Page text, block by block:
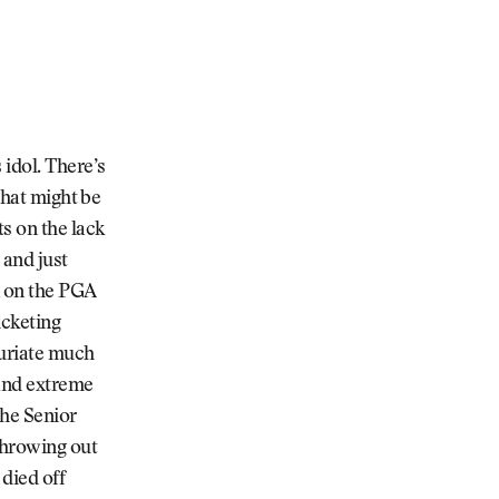
There’s
might be
on the lack
just
the PGA
much
extreme
Senior
out
died off